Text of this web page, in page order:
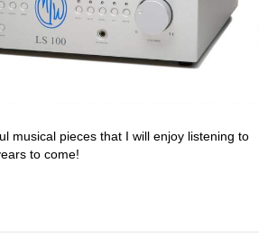
musical pieces that I will enjoy listening to
to come!